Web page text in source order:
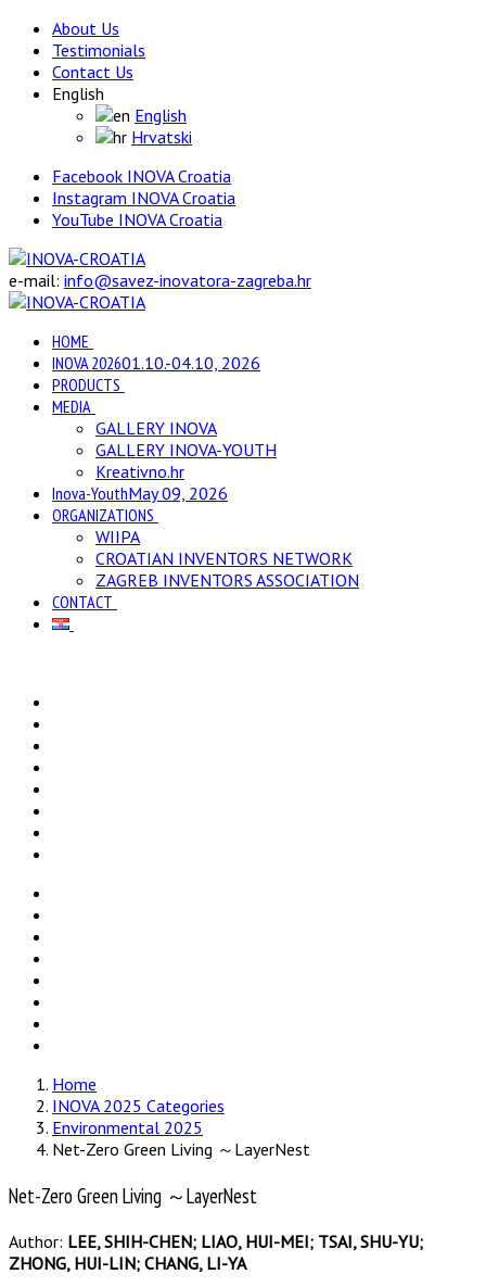
About Us
Testimonials
Contact Us
English
English
Hrvatski
Facebook INOVA Croatia
Instagram INOVA Croatia
YouTube INOVA Croatia
e-mail: info@savez-inovatora-zagreba.hr
HOME
INOVA 202601.10.-04.10, 2026
PRODUCTS
MEDIA
GALLERY INOVA
GALLERY INOVA-YOUTH
Kreativno.hr
Inova-YouthMay 09, 2026
ORGANIZATIONS
WIIPA
CROATIAN INVENTORS NETWORK
ZAGREB INVENTORS ASSOCIATION
CONTACT
Home
INOVA 2025 Categories
Environmental 2025
Net-Zero Green Living ～LayerNest
Net-Zero Green Living ～LayerNest
Author: LEE, SHIH-CHEN; LIAO, HUI-MEI; TSAI, SHU-YU;
ZHONG, HUI-LIN; CHANG, LI-YA